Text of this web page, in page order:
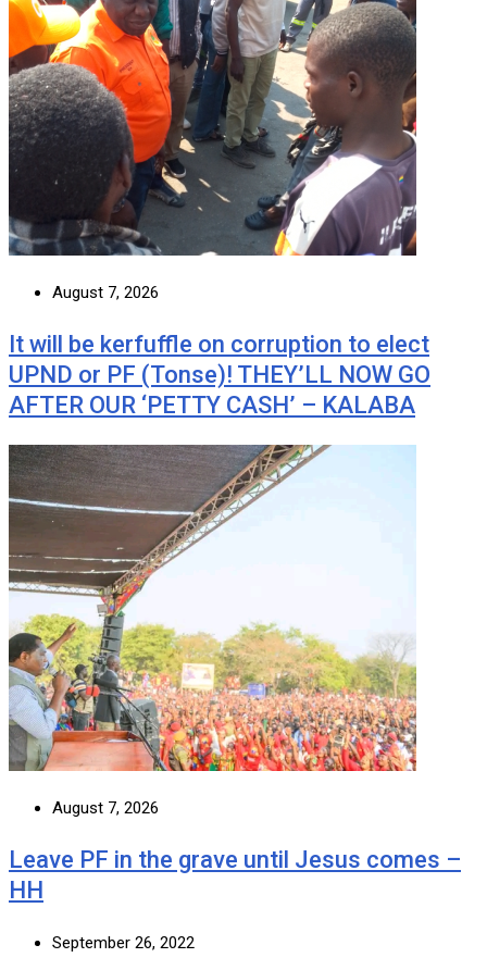
August 7, 2026
It will be kerfuffle on corruption to elect
UPND or PF (Tonse)! THEY’LL NOW GO
AFTER OUR ‘PETTY CASH’ – KALABA
August 7, 2026
Leave PF in the grave until Jesus comes –
HH
September 26, 2022